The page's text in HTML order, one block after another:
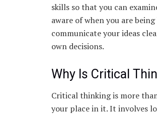
skills so that you can
aware of when you are
communicate your ideas
own decisions.
Why Is Critical
Critical thinking is more
your place in it. It involves